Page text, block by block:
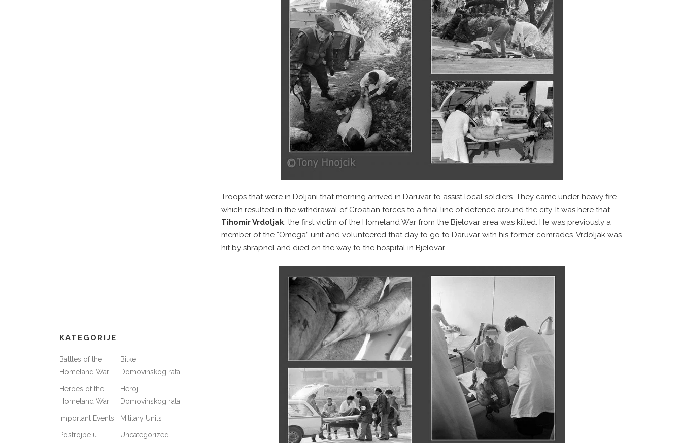
Troops that were in Doljani that morning arrived in Daruvar to assist local soldiers. They came under heavy fire
which resulted in the withdrawal of Croatian forces to a final line of defence around the city. It was here that
Tihomir Vrdoljak, the first victim of the Homeland War from the Bjelovar area was killed. He was previously a
member of the “Omega” unit and volunteered that day to go to Daruvar with his former comrades. Vrdoljak was
hit by shrapnel and died on the way to the hospital in Bjelovar.
KATEGORIJE
Battles of the
Homeland War
Bitke
Domovinskog rata
Heroes of the
Homeland War
Heroji
Domovinskog rata
Important Events Military Units
Postrojbe u
Uncategorized